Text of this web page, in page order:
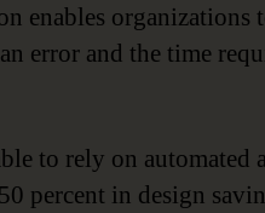
enables organizations
error and the time
to rely on automated
percent in design